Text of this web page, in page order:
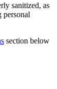
sanitized, as
personal
section below